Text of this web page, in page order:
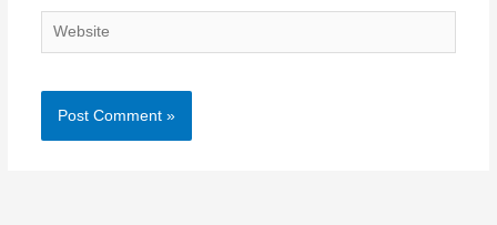
Website